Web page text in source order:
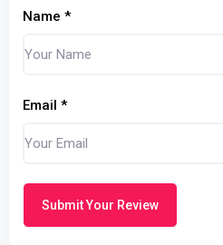
Name *
Email *
Submit Your Review